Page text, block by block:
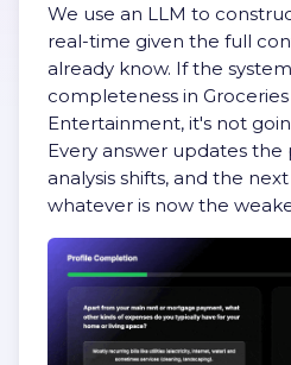
We use an LLM to
real-time given the full
already know. If the
completeness in Groceries
Entertainment, it's not
Every answer updates
analysis shifts, and the
whatever is now the